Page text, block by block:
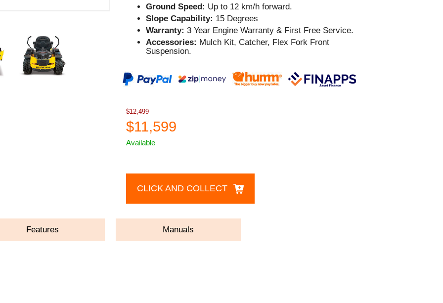
Ground Speed: Up to 12 km/h forward.
Slope Capability: 15 Degrees
Warranty:3 Year Engine Warranty & First Free Service.
Accessories: Mulch Kit, Catcher, Flex Fork Front
Suspension.
$12,499
$11,599
Available
CLICK AND COLLECT
Features Manuals